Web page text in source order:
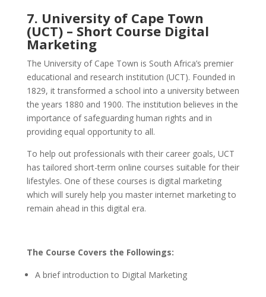
7. University of Cape Town
(UCT) – Short Course Digital
Marketing
The University of Cape Town is South Africa’s premier
educational and research institution (UCT). Founded in
1829, it transformed a school into a university between
the years 1880 and 1900. The institution believes in the
importance of safeguarding human rights and in
providing equal opportunity to all.
To help out professionals with their career goals, UCT
has tailored short-term online courses suitable for their
lifestyles. One of these courses is digital marketing
which will surely help you master internet marketing to
remain ahead in this digital era.
The Course Covers the Followings:
A brief introduction to Digital Marketing